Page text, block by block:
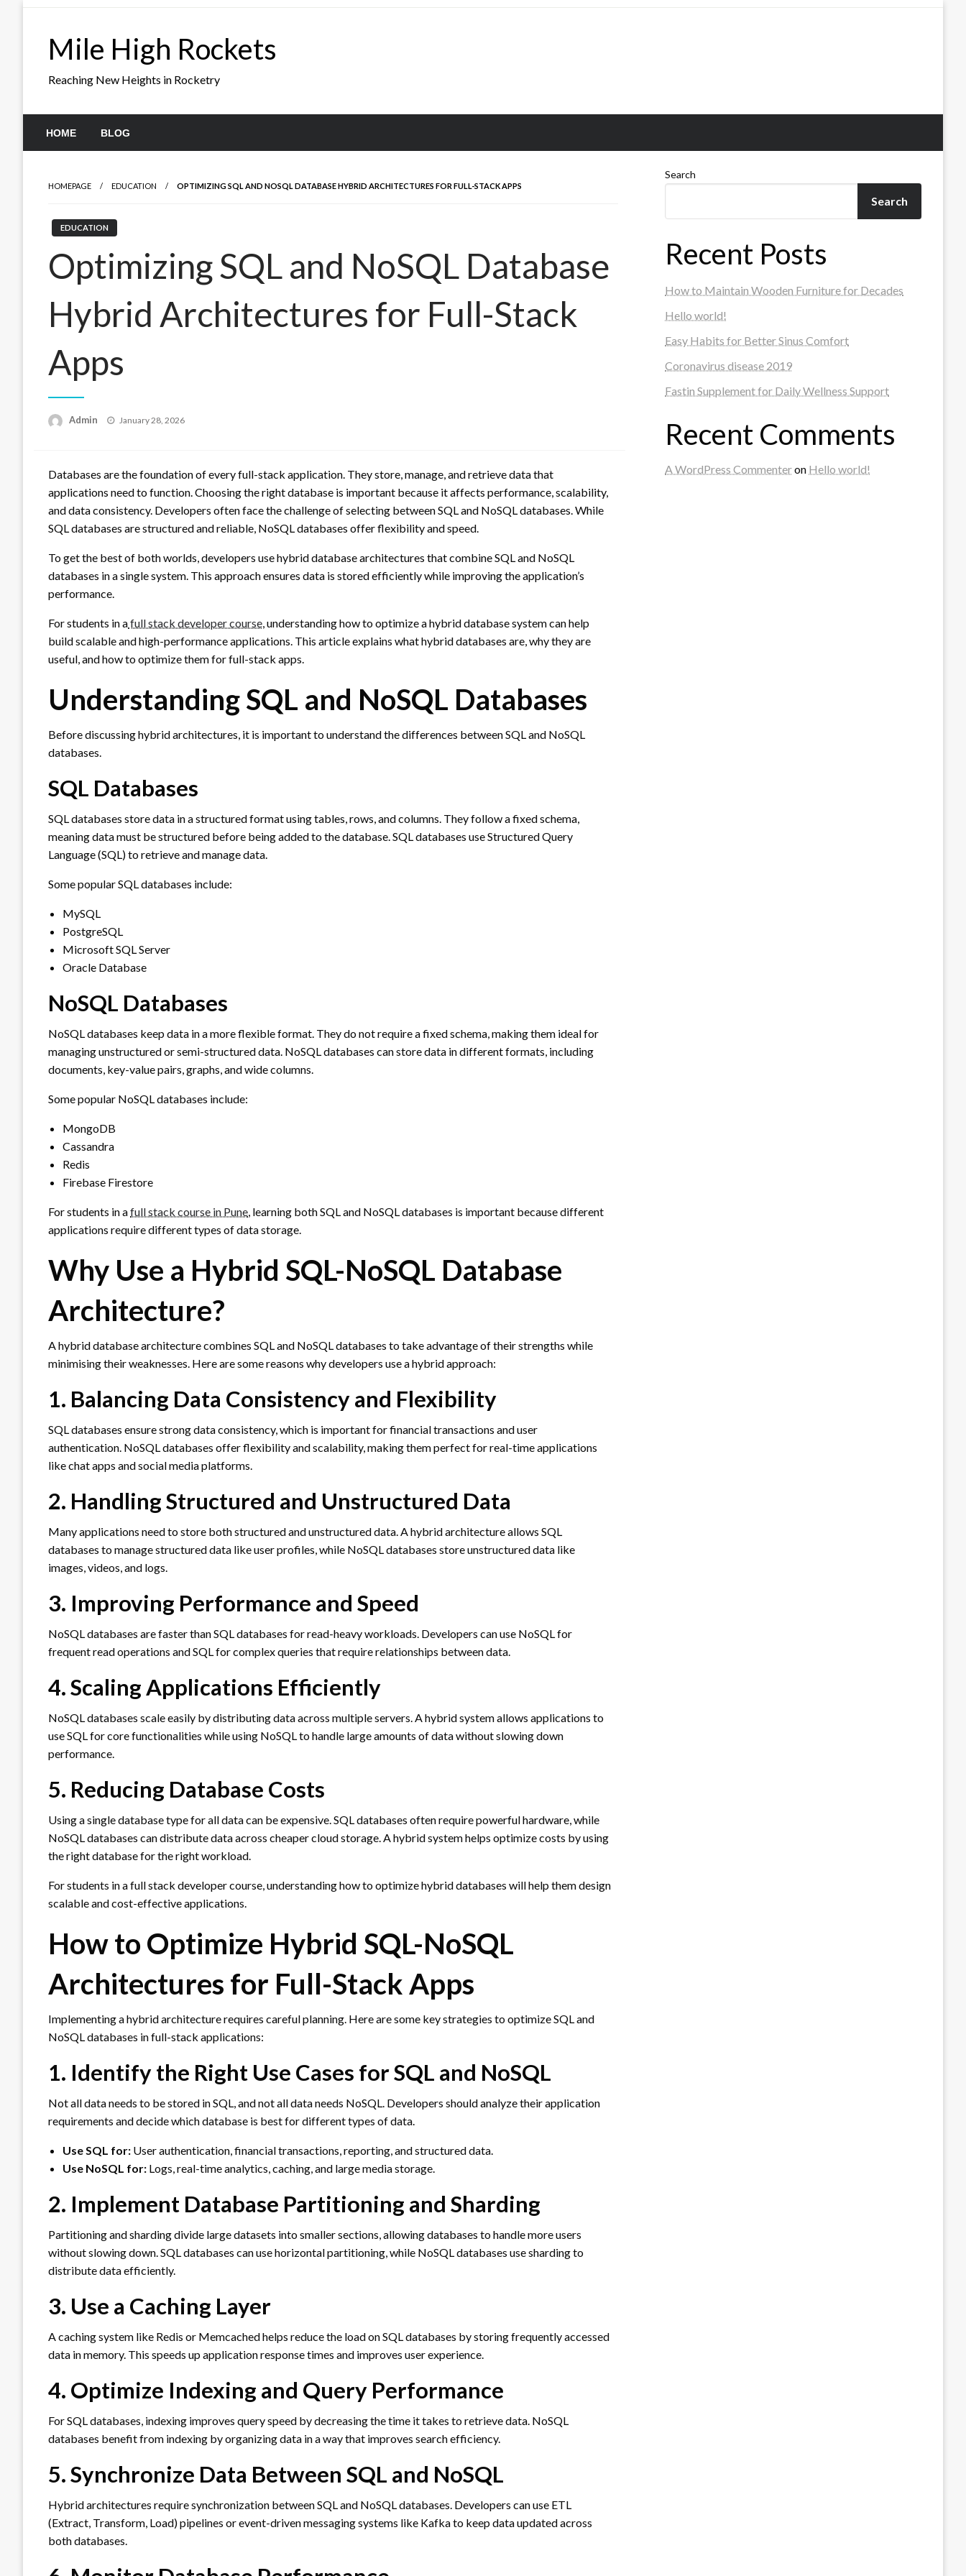
Mile High Rockets
Reaching New Heights in Rocketry
HOME BLOG
HOMEPAGE EDUCATION OPTIMIZING SQL AND NOSQL DATABASE HYBRID ARCHITECTURES FOR FULL-STACK APPS
EDUCATION
Optimizing SQL and NoSQL Database
Hybrid Architectures for Full-Stack
Apps
Admin
Posted
January 28, 2026
Databases are the foundation of every full-stack application. They store, manage, and retrieve data that
applications need to function. Choosing the right database is important because it affects performance, scalability,
and data consistency. Developers often face the challenge of selecting between SQL and NoSQL databases. While
SQL databases are structured and reliable, NoSQL databases offer flexibility and speed.
To get the best of both worlds, developers use hybrid database architectures that combine SQL and NoSQL
databases in a single system. This approach ensures data is stored efficiently while improving the application’s
performance.
For students in afull stack developer course, understanding how to optimize a hybrid database system can help
build scalable and high-performance applications. This article explains what hybrid databases are, why they are
useful, and how to optimize them for full-stack apps.
Understanding SQL and NoSQL Databases
Before discussing hybrid architectures, it is important to understand the differences between SQL and NoSQL
databases.
SQL Databases
SQL databases store data in a structured format using tables, rows, and columns. They follow a fixed schema,
meaning data must be structured before being added to the database. SQL databases use Structured Query
Language (SQL) to retrieve and manage data.
Some popular SQL databases include:
MySQL
PostgreSQL
Microsoft SQL Server
Oracle Database
NoSQL Databases
NoSQL databases keep data in a more flexible format. They do not require a fixed schema, making them ideal for
managing unstructured or semi-structured data. NoSQL databases can store data in different formats, including
documents, key-value pairs, graphs, and wide columns.
Some popular NoSQL databases include:
MongoDB
Cassandra
Redis
Firebase Firestore
For students in afull stack course in Pune, learning both SQL and NoSQL databases is important because different
applications require different types of data storage.
Why Use a Hybrid SQL-NoSQL Database
Architecture?
A hybrid database architecture combines SQL and NoSQL databases to take advantage of their strengths while
minimising their weaknesses. Here are some reasons why developers use a hybrid approach:
1. Balancing Data Consistency and Flexibility
SQL databases ensure strong data consistency, which is important for financial transactions and user
authentication. NoSQL databases offer flexibility and scalability, making them perfect for real-time applications
like chat apps and social media platforms.
2. Handling Structured and Unstructured Data
Many applications need to store both structured and unstructured data. A hybrid architecture allows SQL
databases to manage structured data like user profiles, while NoSQL databases store unstructured data like
images, videos, and logs.
3. Improving Performance and Speed
NoSQL databases are faster than SQL databases for read-heavy workloads. Developers can use NoSQL for
frequent read operations and SQL for complex queries that require relationships between data.
4. Scaling Applications Efficiently
NoSQL databases scale easily by distributing data across multiple servers. A hybrid system allows applications to
use SQL for core functionalities while using NoSQL to handle large amounts of data without slowing down
performance.
5. Reducing Database Costs
Using a single database type for all data can be expensive. SQL databases often require powerful hardware, while
NoSQL databases can distribute data across cheaper cloud storage. A hybrid system helps optimize costs by using
the right database for the right workload.
For students in a full stack developer course, understanding how to optimize hybrid databases will help them design
scalable and cost-effective applications.
How to Optimize Hybrid SQL-NoSQL
Architectures for Full-Stack Apps
Implementing a hybrid architecture requires careful planning. Here are some key strategies to optimize SQL and
NoSQL databases in full-stack applications:
1. Identify the Right Use Cases for SQL and NoSQL
Not all data needs to be stored in SQL, and not all data needs NoSQL. Developers should analyze their application
requirements and decide which database is best for different types of data.
Use SQL for: User authentication, financial transactions, reporting, and structured data.
Use NoSQL for: Logs, real-time analytics, caching, and large media storage.
2. Implement Database Partitioning and Sharding
Partitioning and sharding divide large datasets into smaller sections, allowing databases to handle more users
without slowing down. SQL databases can use horizontal partitioning, while NoSQL databases use sharding to
distribute data efficiently.
3. Use a Caching Layer
A caching system like Redis or Memcached helps reduce the load on SQL databases by storing frequently accessed
data in memory. This speeds up application response times and improves user experience.
4. Optimize Indexing and Query Performance
For SQL databases, indexing improves query speed by decreasing the time it takes to retrieve data. NoSQL
databases benefit from indexing by organizing data in a way that improves search efficiency.
5. Synchronize Data Between SQL and NoSQL
Hybrid architectures require synchronization between SQL and NoSQL databases. Developers can use ETL
(Extract, Transform, Load) pipelines or event-driven messaging systems like Kafka to keep data updated across
both databases.
Search
Search
Recent Posts
How to Maintain Wooden Furniture for Decades
Hello world!
Easy Habits for Better Sinus Comfort
Coronavirus disease 2019
Fastin Supplement for Daily Wellness Support
Recent Comments
A WordPress Commenteron Hello world!